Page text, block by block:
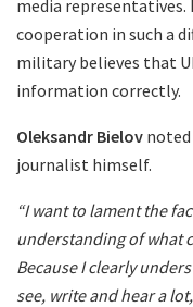
media
cooperation in such a
military believes that
information correctly.
Oleksandr Bielov
journalist himself.
“I want to lament the
understanding of what
Because I clearly
see, write and hear a